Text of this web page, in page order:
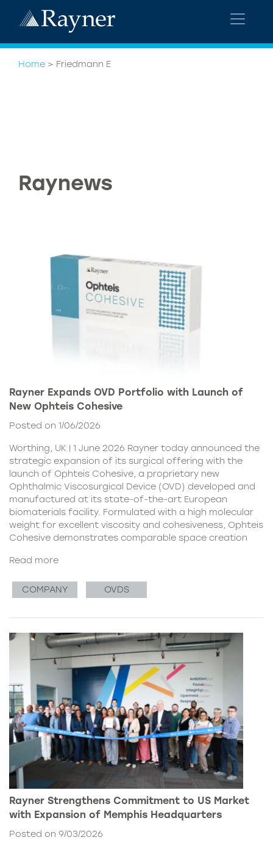
Home > Friedmann E
Raynews
Rayner Expands OVD Portfolio with Launch of
New Ophteis Cohesive
Posted on 1/06/2026
Worthing, UK | 1 June 2026 Rayner today announced the
strategic expansion of its surgical offering with the
launch of Ophteis Cohesive, a proprietary new
Ophthalmic Viscosurgical Device (OVD) developed and
manufactured at its state-of-the-art European
biomaterials facility. Formulated with a high molecular
weight for excellent viscosity and cohesiveness, Ophteis
Cohesive demonstrates comparable space creation
Read more
COMPANY OVDS
Rayner Strengthens Commitment to US Market
with Expansion of Memphis Headquarters
Posted on 9/03/2026